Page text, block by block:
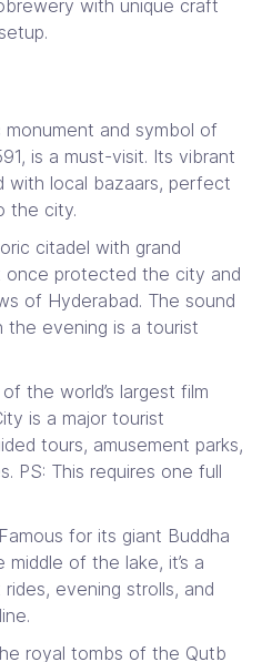
with unique craft
monument and symbol of
is a must-visit. Its vibrant
with local bazaars, perfect
the city.
citadel with grand
protected the city and
of Hyderabad. The sound
the evening is a tourist
the world’s largest film
is a major tourist
tours, amusement parks,
PS: This requires one full
for its giant Buddha
of the lake, it’s a
evening strolls, and
royal tombs of the Qutb